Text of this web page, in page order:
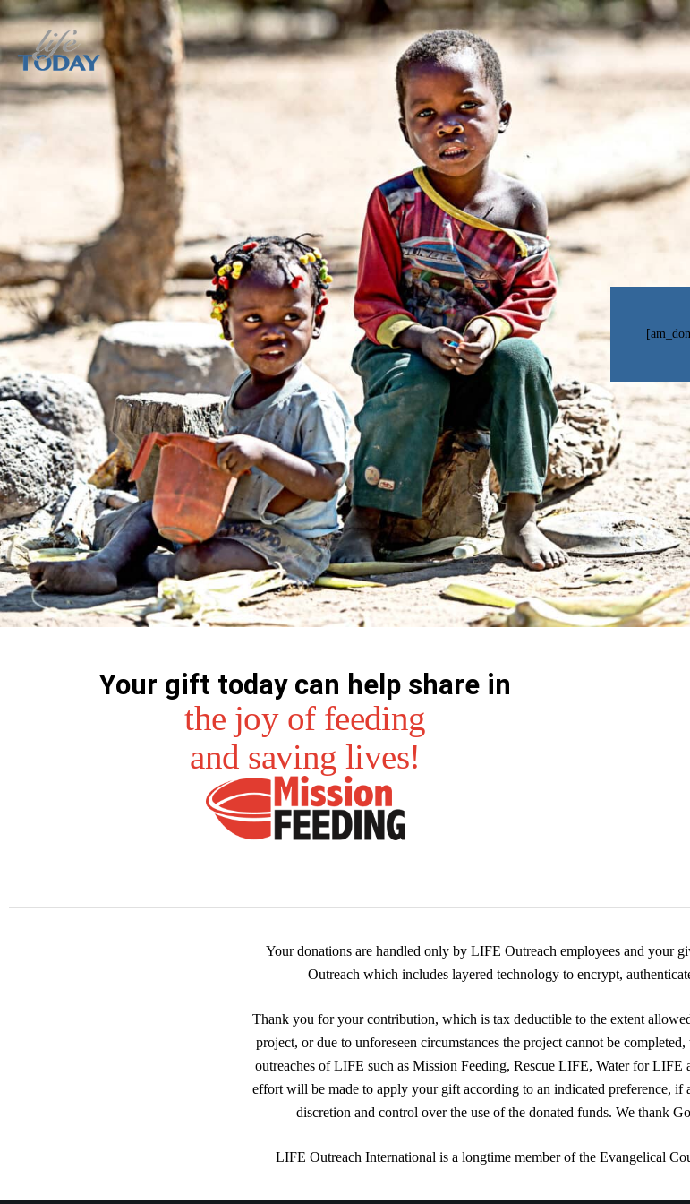
Your gift today can help share in
the joy of feeding
and saving lives!
Your donations are handled only by LIFE Outreach employees and your
Outreach which includes layered technology to encrypt,
Thank you for your contribution, which is tax deductible to the extent
project, or due to unforeseen circumstances the project cannot be
outreaches of LIFE such as Mission Feeding, Rescue LIFE, Water for
effort will be made to apply your gift according to an indicated preference, if
discretion and control over the use of the donated funds. We thank
LIFE Outreach International is a longtime member of the Evangelical